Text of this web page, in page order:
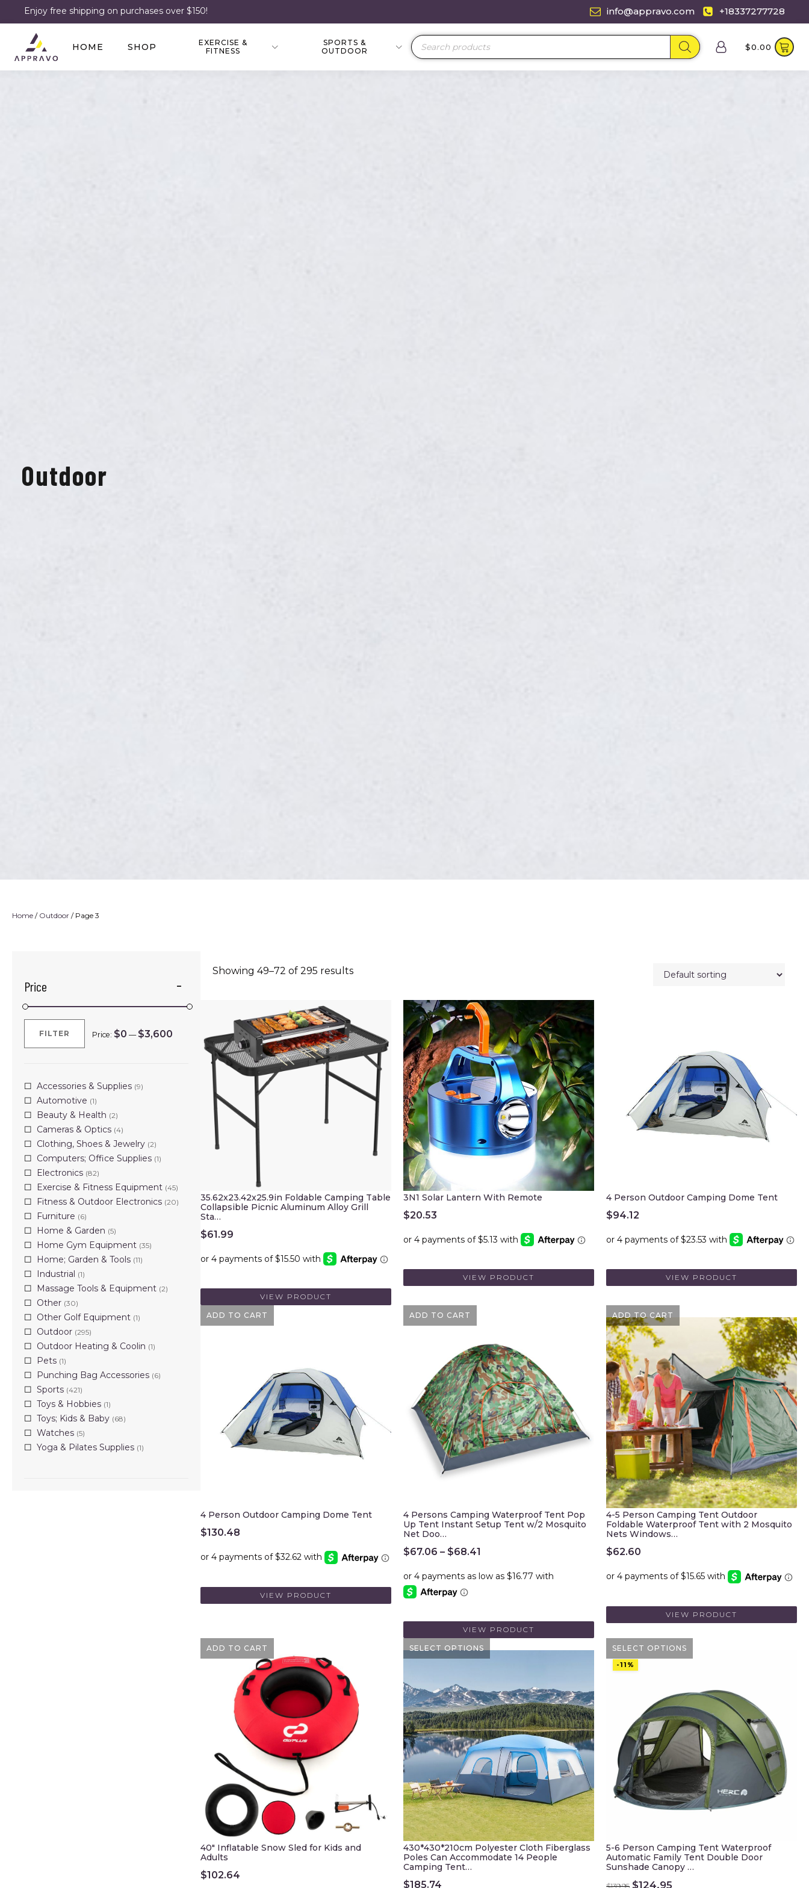
Enjoy free shipping on purchases over $150! info@appravo.com +18337277728
HOME SHOP
EXERCISE &
FITNESS
SPORTS &
OUTDOOR
Products
search
$0.00
Outdoor
Home / Outdoor / Page 3
Price
Min
Max
FILTER Price: $0 — $3,600
Accessories & Supplies (9)
Automotive (1)
Beauty & Health (2)
Cameras & Optics (4)
Clothing, Shoes & Jewelry (2)
Computers; Office Supplies (1)
Electronics (82)
Exercise & Fitness Equipment (45)
Fitness & Outdoor Electronics (20)
Furniture (6)
Home & Garden (5)
Home Gym Equipment (35)
Home; Garden & Tools (11)
Industrial (1)
Massage Tools & Equipment (2)
Other (30)
Other Golf Equipment (1)
Outdoor (295)
Outdoor Heating & Coolin (1)
Pets (1)
Punching Bag Accessories (6)
Sports (421)
Toys & Hobbies (1)
Toys; Kids & Baby (68)
Watches (5)
Yoga & Pilates Supplies (1)
Showing 49–72 of 295 results
ADD TO CART
35.62x23.42x25.9in Foldable Camping Table
Collapsible Picnic Aluminum Alloy Grill
Sta…
$61.99
VIEW PRODUCT
ADD TO CART
3N1 Solar Lantern With Remote
$20.53
VIEW PRODUCT
ADD TO CART
4 Person Outdoor Camping Dome Tent
$94.12
VIEW PRODUCT
ADD TO CART
4 Person Outdoor Camping Dome Tent
$130.48
VIEW PRODUCT
SELECT OPTIONS
4 Persons Camping Waterproof Tent Pop
Up Tent Instant Setup Tent w/2 Mosquito
Net Doo…
$67.06 – $68.41
VIEW PRODUCT
SELECT OPTIONS
4-5 Person Camping Tent Outdoor
Foldable Waterproof Tent with 2 Mosquito
Nets Windows…
$62.60
VIEW PRODUCT
40" Inflatable Snow Sled for Kids and
Adults
$102.64
430*430*210cm Polyester Cloth Fiberglass
Poles Can Accommodate 14 People
Camping Tent…
$185.74
-11%
5-6 Person Camping Tent Waterproof
Automatic Family Tent Double Door
Sunshade Canopy …
$139.95 Original
$124.95